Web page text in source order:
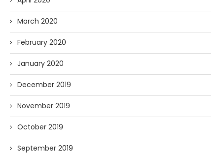
March 2020
February 2020
January 2020
December 2019
November 2019
October 2019
September 2019